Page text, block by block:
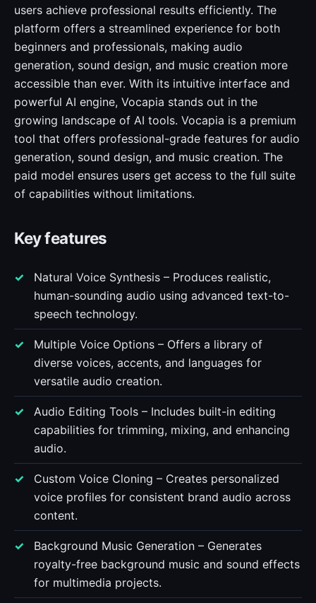
users achieve professional results efficiently. The
platform offers a streamlined experience for both
beginners and professionals, making audio
generation, sound design, and music creation more
accessible than ever. With its intuitive interface and
powerful AI engine, Vocapia stands out in the
growing landscape of AI tools. Vocapia is a premium
tool that offers professional-grade features for audio
generation, sound design, and music creation. The
paid model ensures users get access to the full suite
of capabilities without limitations.
Key features
Natural Voice Synthesis – Produces realistic,
human-sounding audio using advanced text-to-
speech technology.
Multiple Voice Options – Offers a library of
diverse voices, accents, and languages for
versatile audio creation.
Audio Editing Tools – Includes built-in editing
capabilities for trimming, mixing, and enhancing
audio.
Custom Voice Cloning – Creates personalized
voice profiles for consistent brand audio across
content.
Background Music Generation – Generates
royalty-free background music and sound effects
for multimedia projects.